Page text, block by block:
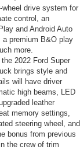
drive system for
control, an
and Android Auto
a premium B&O play
more.
2022 Ford Super
brings style and
will have driver
high beams, LED
leather
memory settings,
steering wheel, and
bonus from previous
the crew of trim